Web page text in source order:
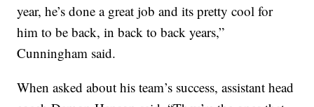
year, he’s done a great job and its pretty cool for
him to be back, in back to back years,”
Cunningham said.
When asked about his team’s success, assistant head